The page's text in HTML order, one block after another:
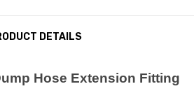
DETAILS
Hose Extension Fitting